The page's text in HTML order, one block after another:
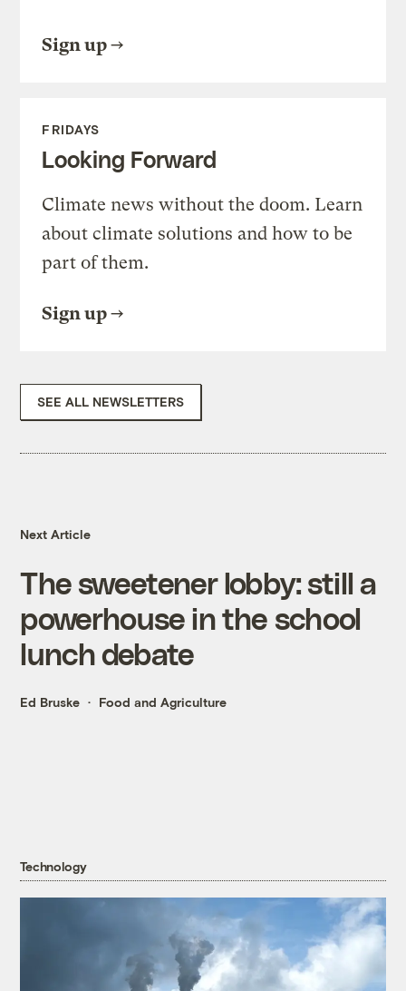
Sign up
FRIDAYS
Looking Forward
Climate news without the doom. Learn
about climate solutions and how to be
part of them.
Sign up
SEE ALL NEWSLETTERS
Next Article
The sweetener lobby: still a
powerhouse in the school
lunch debate
Ed Bruske Food and Agriculture
Technology